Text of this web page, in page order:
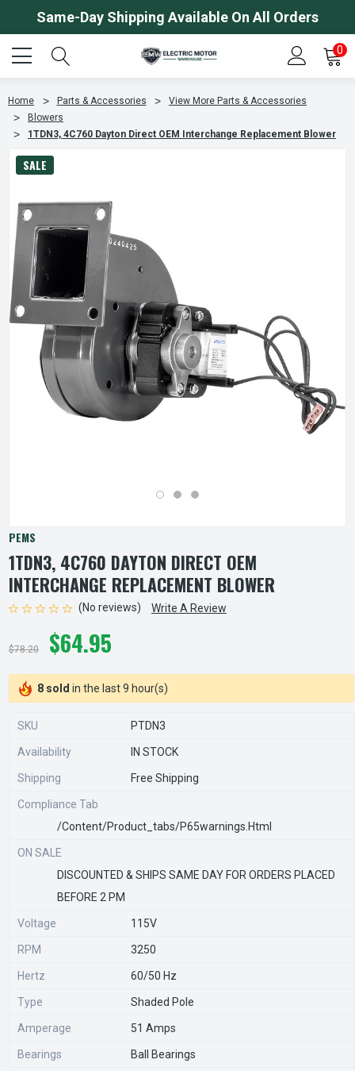
Same-Day Shipping Available On All Orders
0
Home Parts & Accessories
View More Parts & Accessories
Blowers
1TDN3, 4C760 Dayton Direct OEM Interchange Replacement Blower
SALE
PEMS
1TDN3, 4C760 DAYTON DIRECT OEM
INTERCHANGE REPLACEMENT BLOWER
(No reviews) Write A Review
$78.20 $64.95
8 sold in the last 9 hour(s)
SKU PTDN3
Availability IN STOCK
Shipping Free Shipping
Compliance Tab
/content/product_tabs/p65warnings.html
ON SALE
DISCOUNTED & SHIPS SAME DAY FOR ORDERS PLACED
BEFORE 2 PM
Voltage 115V
RPM 3250
Hertz 60/50 Hz
Type Shaded Pole
Amperage 51 Amps
Bearings Ball Bearings